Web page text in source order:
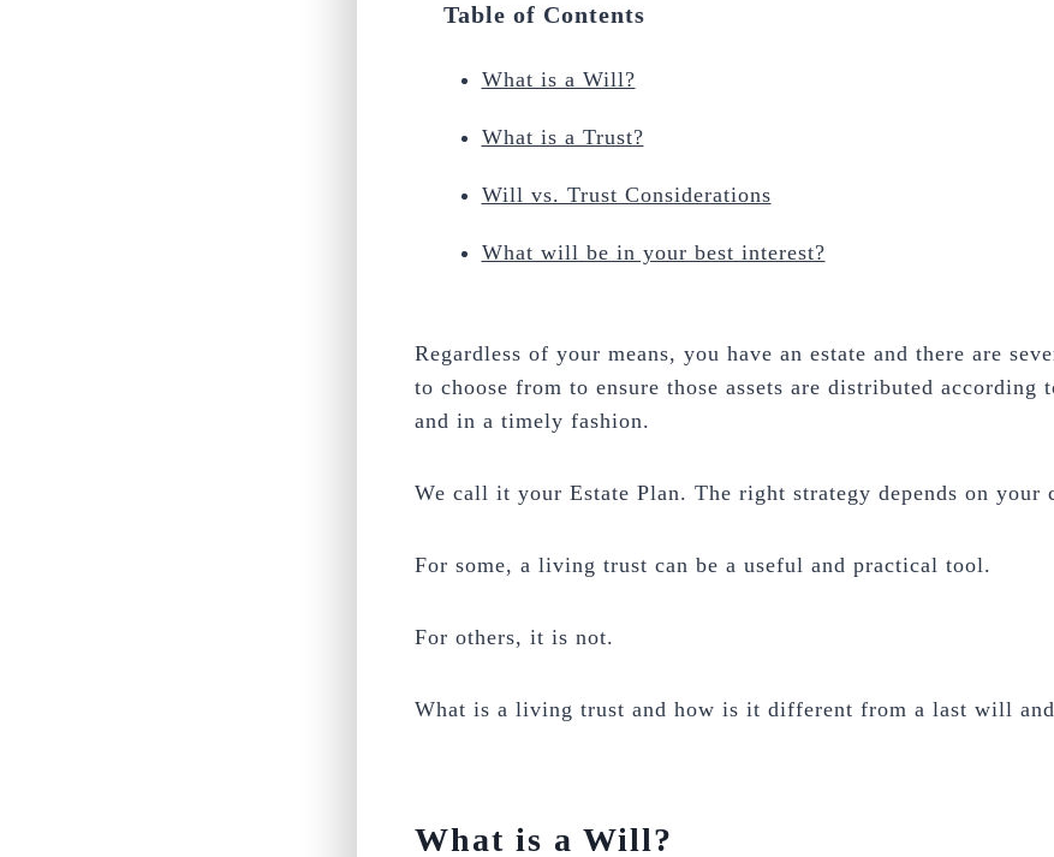
Table of Contents
What is a Will?
What is a Trust?
Will vs. Trust Considerations
What will be in your best interest?
Regardless of your means, you have an estate and there are
to choose from to ensure those assets are distributed according
and in a timely fashion.
We call it your Estate Plan. The right strategy depends on your
For some, a living trust can be a useful and practical tool.
For others, it is not.
What is a living trust and how is it different from a last will and
What is a Will?